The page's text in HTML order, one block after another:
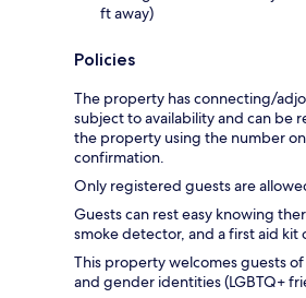
ft away)
Policies
The property has connecting/
subject to availability and can be
the property using the number
confirmation.
Only registered guests are
Guests can rest easy knowing
smoke detector, and a first aid kit
This property welcomes guests
and gender identities (LGBTQ+